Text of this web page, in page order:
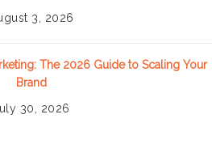
3, 2026
The 2026 Guide to Scaling Your
Brand
30, 2026